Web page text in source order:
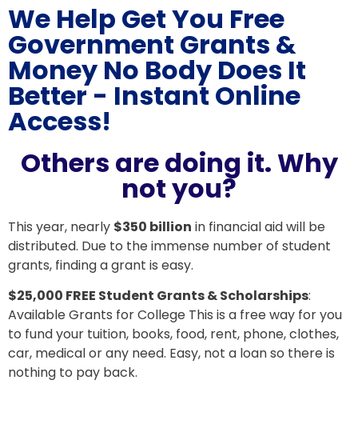
We Help Get You Free
Government Grants &
Money No Body Does It
Better - Instant Online
Access!
Others are doing it. Why
not you?
This year, nearly $350 billion in financial aid will be
distributed. Due to the immense number of student
grants, finding a grant is easy.
$25,000 FREE Student Grants & Scholarships:
Available Grants for College This is a free way for you
to fund your tuition, books, food, rent, phone, clothes,
car, medical or any need. Easy, not a loan so there is
nothing to pay back.